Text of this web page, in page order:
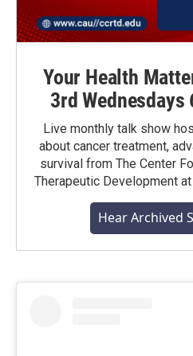
Your Health
3rd
Live monthly talk show
about cancer treatment,
survival from The Center
Therapeutic Development
Hear Archived